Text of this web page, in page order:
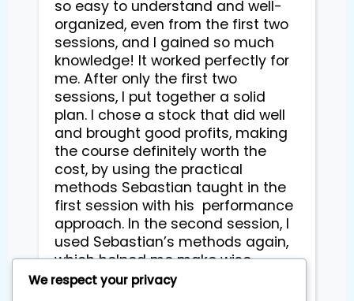
so easy to understand and well-
organized, even from the first two
sessions, and I gained so much
knowledge! It worked perfectly for
me. After only the first two
sessions, I put together a solid
plan. I chose a stock that did well
and brought good profits, making
the course definitely worth the
cost, by using the practical
methods Sebastian taught in the
first session with his  performance
approach. In the second session, I
used Sebastian’s methods again,
which helped me make wise
decisions by picking or dropping
We respect your privacy